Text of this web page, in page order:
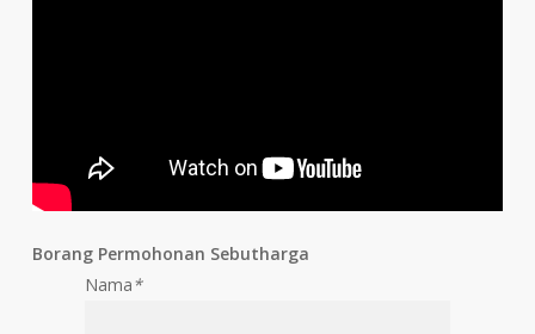
Borang Permohonan Sebutharga
Nama*